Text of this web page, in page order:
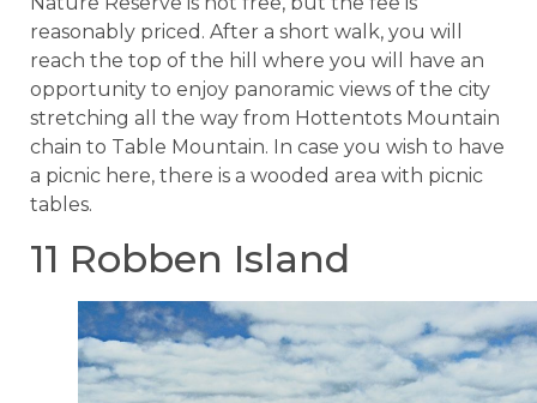
reasonably priced. After a short walk, you will
reach the top of the hill where you will have an
opportunity to enjoy panoramic views of the city
stretching all the way from Hottentots Mountain
chain to Table Mountain. In case you wish to have
a picnic here, there is a wooded area with picnic
tables.
11 Robben Island